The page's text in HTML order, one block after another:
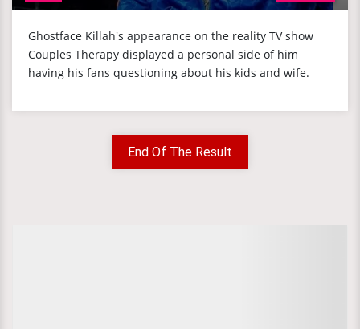
Ghostface Killah's appearance on the reality TV show
Couples Therapy displayed a personal side of him
having his fans questioning about his kids and wife.
End Of The Result